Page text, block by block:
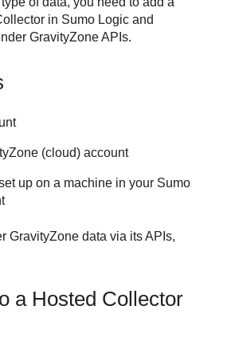
in Sumo Logic and
GravityZoneAPIs.
(cloud) account
up on a machine in your Sumo
GravityZone data via its APIs,
a Hosted Collector